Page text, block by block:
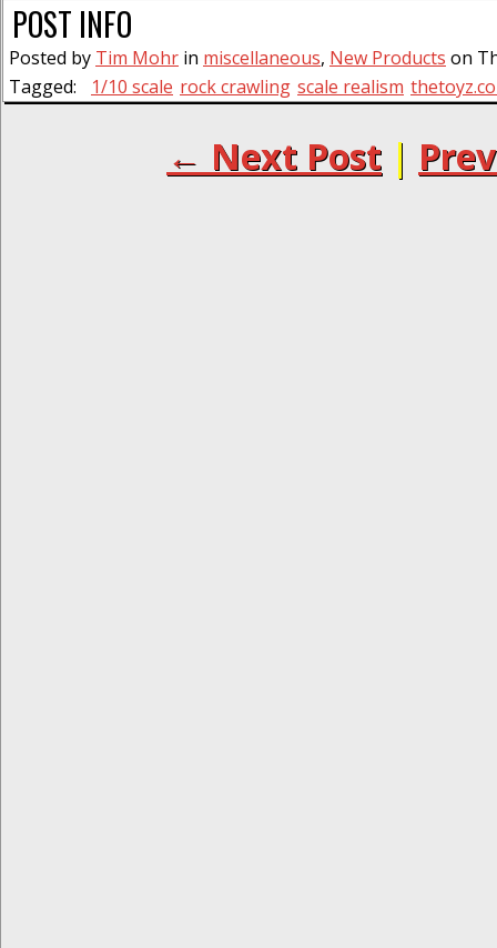
POST INFO
Posted by Tim Mohr in miscellaneous, New Products on
Tagged:
1/10 scale rock crawling scale realism
← Next Post |